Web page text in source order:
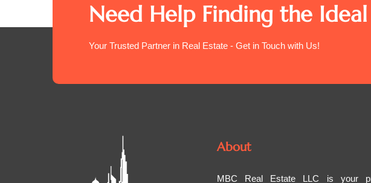
Need Help Finding the
Your Trusted Partner in Real Estate - Get in Touch with Us!
About
MBC Real Estate LLC is your